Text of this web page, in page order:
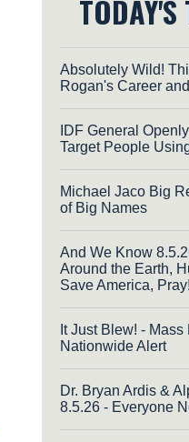
Absolutely Wild!
Rogan's Career
IDF General
Target People
Michael Jaco Big
of Big Names
And We Know
Around the Earth,
Save America, Pray!
It Just Blew! -
Nationwide Alert
Dr. Bryan Ardis &
8.5.26 - Everyone